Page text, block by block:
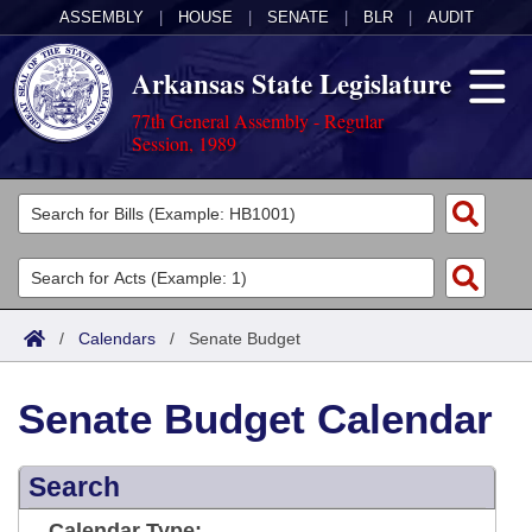
ASSEMBLY HOUSE SENATE BLR AUDIT
Arkansas State Legislature
77th General Assembly - Regular
Session, 1989
Legislators
List All
Search
Committees
Joint
House
Task Force
Acts
Search by Range
Advanced Search
Code Sections Amended
Bills
Search by Range
Advanced Search
Calendars
Meetings and Events
Arkansas Law
/ Calendars / Senate Budget
Senate Budget Calendar
Search